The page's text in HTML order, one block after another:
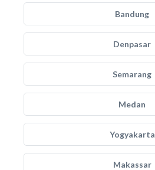
Bandung
Denpasar
Semarang
Medan
Yogyakarta
Makassar